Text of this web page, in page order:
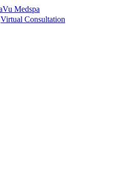
Virtual Consultation